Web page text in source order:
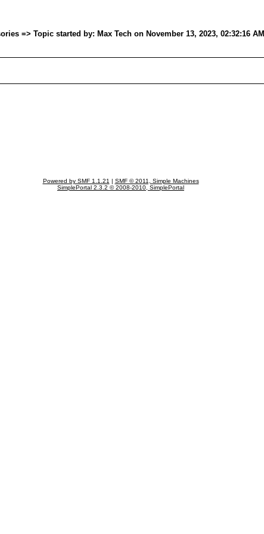
=> Topic started by: Max Tech on November 13, 2023, 02:32:16 AM
Powered by SMF 1.1.21 | SMF © 2011, Simple Machines
SimplePortal 2.3.2 © 2008-2010, SimplePortal